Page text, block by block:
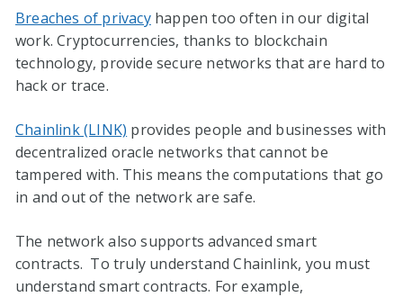
Breaches of privacyhappen too often in our digital
work. Cryptocurrencies, thanks to blockchain
technology, provide secure networks that are hard to
hack or trace.
Chainlink (LINK) provides people and businesses with
decentralized oracle networks that cannot be
tampered with. This means the computations that go
in and out of the network are safe.
The network also supports advanced smart
contracts. To truly understand Chainlink, you must
understand smart contracts. For example,